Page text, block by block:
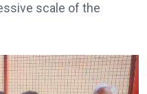
scale of the